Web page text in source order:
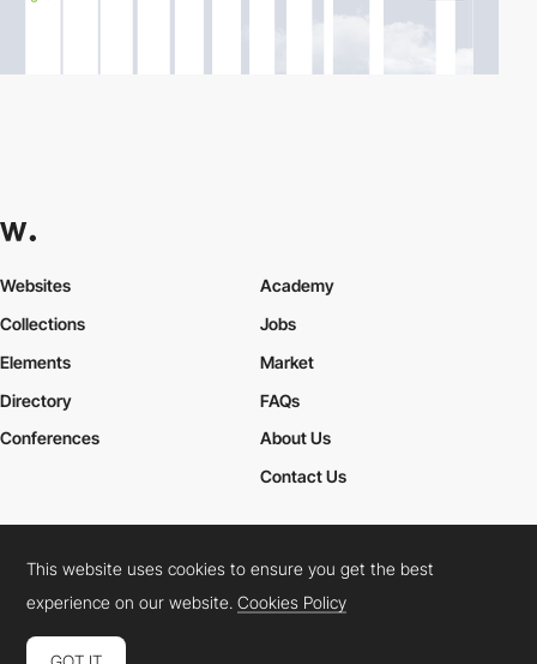
Websites
Collections
Elements
Academy
Jobs
Market
Directory
Conferences
FAQs
About Us
Contact Us
Cookies PolicyLegal TermsPrivacy Policy
Connect: InstagramLinkedInTwitterFacebookYouTube
This website uses cookies to ensure you get the best
experience on our website.Cookies Policy